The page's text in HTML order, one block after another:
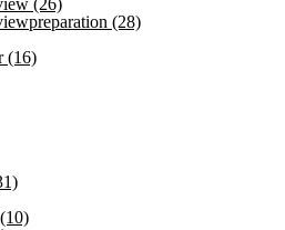
(28)
(16)
(10)